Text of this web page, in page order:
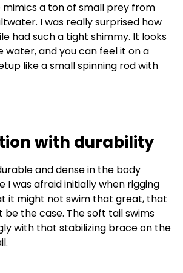
mimics a ton of small prey from
I was really surprised how
had such a tight shimmy. It looks
water, and you can feel it on a
like a small spinning rod with
with durability
and dense in the body
I was afraid initially when rigging
it might not swim that great, that
the case. The soft tail swims
with that stabilizing brace on the